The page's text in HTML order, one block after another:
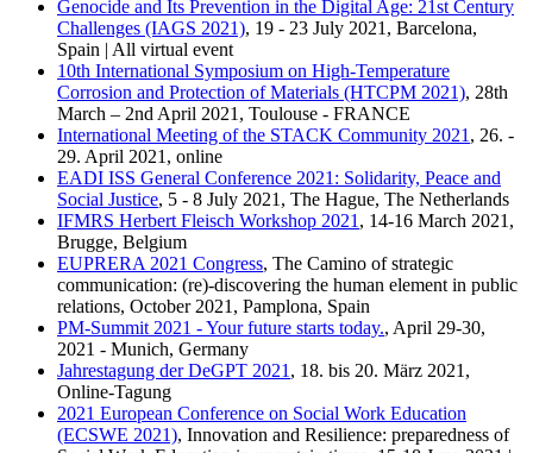
Genocide and Its Prevention in the Digital Age: 21st Century
Challenges (IAGS 2021), 19 - 23 July 2021, Barcelona,
Spain | All virtual event
10th International Symposium on High-Temperature
Corrosion and Protection of Materials (HTCPM 2021), 28th
March – 2nd April 2021, Toulouse - FRANCE
International Meeting of the STACK Community 2021 , 26. -
29. April 2021, online
EADI ISS General Conference 2021: Solidarity, Peace and
Social Justice, 5 - 8 July 2021, The Hague, The Netherlands
IFMRS Herbert Fleisch Workshop 2021 , 14-16 March 2021,
Brugge, Belgium
EUPRERA 2021 Congress, The Camino of strategic
communication: (re)-discovering the human element in public
relations, October 2021, Pamplona, Spain
PM-Summit 2021 - Your future starts today., April 29-30,
2021 - Munich, Germany
Jahrestagung der DeGPT 2021 , 18. bis 20. März 2021,
Online-Tagung
2021 European Conference on Social Work Education
(ECSWE 2021), Innovation and Resilience: preparedness of